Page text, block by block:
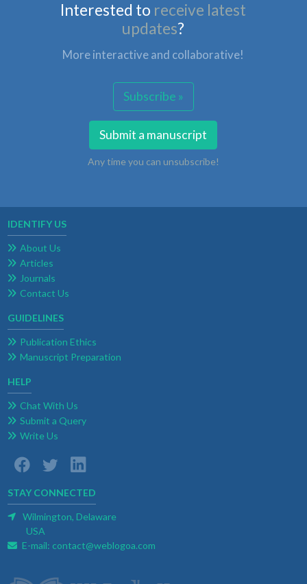
Interested to receive latest
updates?
More interactive and collaborative!
Subscribe »
Submit a manuscript
Any time you can unsubscribe!
IDENTIFY US
About Us
Articles
Journals
Contact Us
GUIDELINES
Publication Ethics
Manuscript Preparation
HELP
Chat With Us
Submit a Query
Write Us
STAY CONNECTED
Wilmington, Delaware
USA
E-mail: contact@weblogoa.com